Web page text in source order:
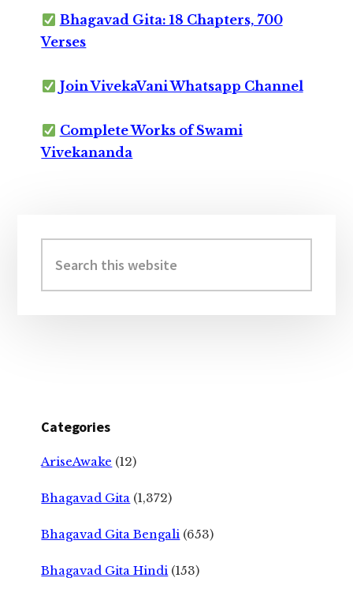
Bhagavad Gita: 18 Chapters, 700
Verses
Join VivekaVani Whatsapp Channel
Complete Works of Swami
Vivekananda
Sidebar
this
website
Categories
AriseAwake (12)
Bhagavad Gita (1,372)
Bhagavad Gita Bengali (653)
Bhagavad Gita Hindi (153)